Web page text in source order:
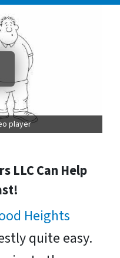
player
LLC Can Help
Heights
quite easy.